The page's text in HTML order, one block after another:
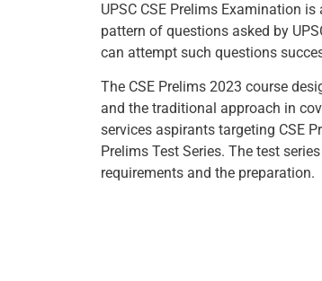
UPSC CSE Prelims Examination
pattern of questions asked by
can attempt such questions
The CSE Prelims 2023 course
and the traditional approach in
services aspirants targeting CSE
Prelims Test Series. The test
requirements and the preparation.